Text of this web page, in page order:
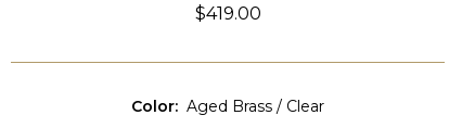
$419.00
Color: Aged Brass / Clear